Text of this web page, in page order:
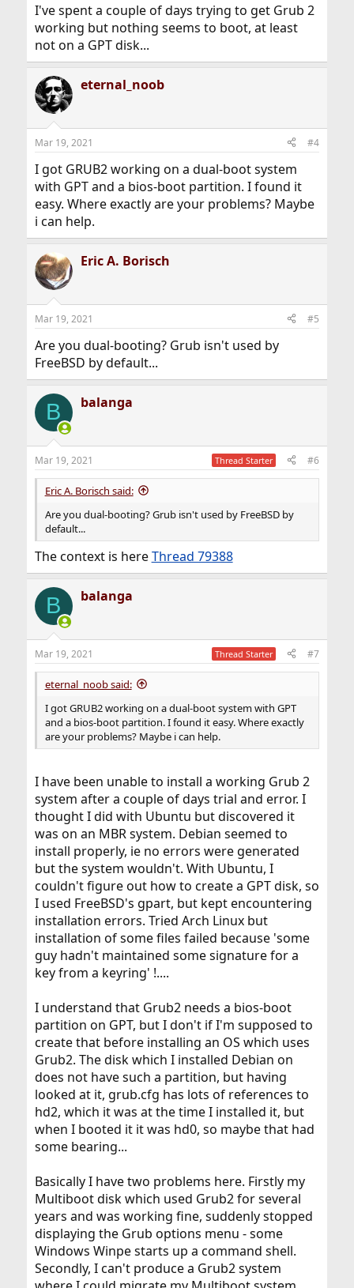
I've spent a couple of days trying to get Grub 2
working but nothing seems to boot, at least
not on a GPT disk...
eternal_noob
Mar 19, 2021 #4
I got GRUB2 working on a dual-boot system
with GPT and a bios-boot partition. I found it
easy. Where exactly are your problems? Maybe
i can help.
Eric A. Borisch
Mar 19, 2021 #5
Are you dual-booting? Grub isn't used by
FreeBSD by default...
B balanga
Mar 19, 2021 Thread Starter #6
Eric A. Borisch said:
Are you dual-booting? Grub isn't used by FreeBSD by
default...
The context is hereThread 79388
B balanga
Mar 19, 2021 Thread Starter #7
eternal_noob said:
I got GRUB2 working on a dual-boot system with GPT
and a bios-boot partition. I found it easy. Where exactly
are your problems? Maybe i can help.
I have been unable to install a working Grub 2
system after a couple of days trial and error. I
thought I did with Ubuntu but discovered it
was on an MBR system. Debian seemed to
install properly, ie no errors were generated
but the system wouldn't. With Ubuntu, I
couldn't figure out how to create a GPT disk, so
I used FreeBSD's gpart, but kept encountering
installation errors. Tried Arch Linux but
installation of some files failed because 'some
guy hadn't maintained some signature for a
key from a keyring' !....
I understand that Grub2 needs a bios-boot
partition on GPT, but I don't if I'm supposed to
create that before installing an OS which uses
Grub2. The disk which I installed Debian on
does not have such a partition, but having
looked at it, grub.cfg has lots of references to
hd2, which it was at the time I installed it, but
when I booted it it was hd0, so maybe that had
some bearing...
Basically I have two problems here. Firstly my
Multiboot disk which used Grub2 for several
years and was working fine, suddenly stopped
displaying the Grub options menu - some
Windows Winpe starts up a command shell.
Secondly, I can't produce a Grub2 system